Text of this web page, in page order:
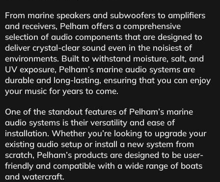
From marine speakers and subwoofers to amplifiers
and receivers, Pelham offers a comprehensive
selection of audio components that are designed to
deliver crystal-clear sound even in the noisiest of
environments. Built to withstand moisture, salt, and
UV exposure, Pelham’s marine audio systems are
durable and long-lasting, ensuring that you can enjoy
your music for years to come.
One of the standout features of Pelham’s marine
audio systems is their versatility and ease of
installation. Whether you’re looking to upgrade your
existing audio setup or install a new system from
scratch, Pelham’s products are designed to be user-
friendly and compatible with a wide range of boats
and watercraft.